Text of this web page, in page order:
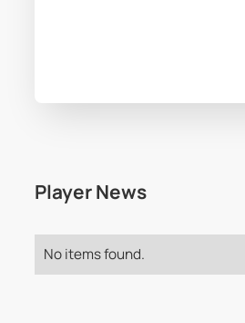
Player News
No items found.